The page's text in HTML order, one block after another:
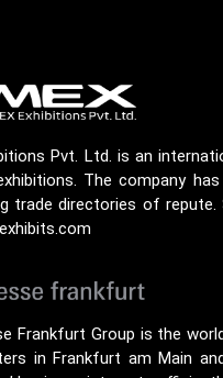
Pvt. Ltd. is an
The company
trade directories of repute.
Frankfurt Group is the
in Frankfurt am Main